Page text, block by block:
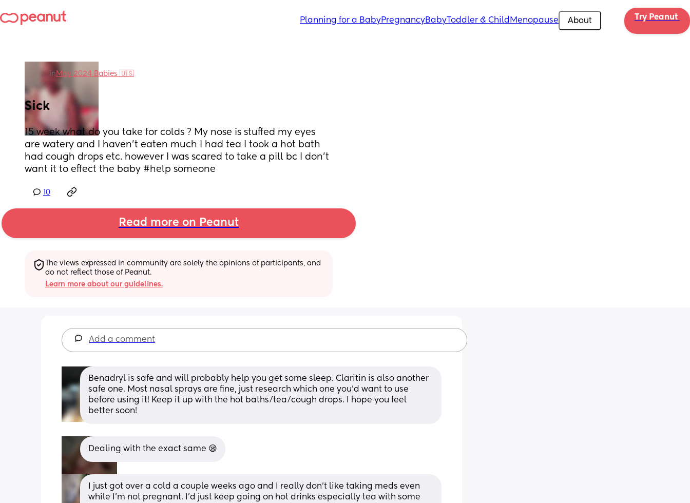
Planning for a BabyPregnancyBabyToddler & Child Menopause About Try Peanut
in May 2024 Babies 🇺🇸
Sick
15 week what do you take for colds ? My nose is stuffed my eyes
are watery and I haven’t eaten much I had tea I took a hot bath
had cough drops etc. however I was scared to take a pill bc I don’t
want it to effect the baby #help someone
10
Read more on Peanut
The views expressed in community are solely the opinions of participants, and
do not reflect those of Peanut.
Learn more about our guidelines.
Add a comment
Benadryl is safe and will probably help you get some sleep. Claritin is also another
safe one. Most nasal sprays are fine, just research which one you’d want to use
before using it! Keep it up with the hot baths/tea/cough drops. I hope you feel
better soon!
Dealing with the exact same 😪
I just got over a cold a couple weeks ago and I really don’t like taking meds even
while I’m not pregnant. I’d just keep going on hot drinks especially tea with some